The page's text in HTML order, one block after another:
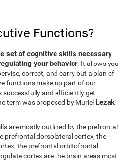
Functions?
set of cognitive skills necessary
your behavior. It allows you
correct, and carry out a plan of
functions make up part of our
successfully and efficiently get
term was proposed by Muriel Lezak
are mostly outlined by the prefrontal
prefrontal dorsolateral cortex, the
the prefrontal orbitofrontal
cortex are the brain areas most